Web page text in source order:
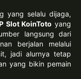
yang selalu dijaga,
Slot KoinToto yang
langsung dari
berjalan melalui
jadi alurnya tetap
yang bikin pemain